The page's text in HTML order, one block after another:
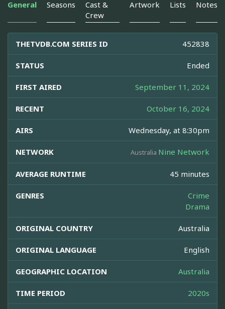
General Seasons
Cast &
Crew
Artwork Lists Notes
THETVDB.COM SERIES ID 452838
STATUS Ended
FIRST AIRED September 11, 2024
RECENT October 16, 2024
AIRS Wednesday, at 8:30pm
NETWORK Australia Nine Network
AVERAGE RUNTIME 45 minutes
GENRES
Crime
Drama
ORIGINAL COUNTRY Australia
ORIGINAL LANGUAGE English
GEOGRAPHIC LOCATION Australia
TIME PERIOD 2020s